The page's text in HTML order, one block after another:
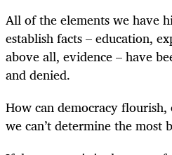
All of the elements we have
establish facts – education,
above all, evidence – have
and denied.
How can democracy
we can’t determine the most